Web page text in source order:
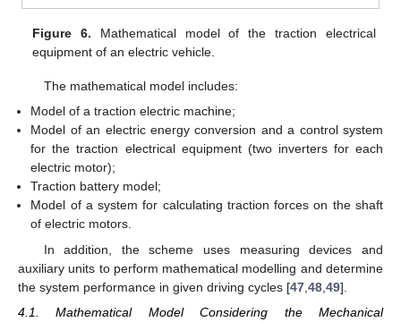
Figure 6. Mathematical model of the traction electrical
equipment of an electric vehicle.
The mathematical model includes:
Model of a traction electric machine;
Model of an electric energy conversion and a control system
for the traction electrical equipment (two inverters for each
electric motor);
Traction battery model;
Model of a system for calculating traction forces on the shaft
of electric motors.
In addition, the scheme uses measuring devices and
auxiliary units to perform mathematical modelling and determine
the system performance in given driving cycles [47 48 49].
4.1. Mathematical Model Considering the Mechanical